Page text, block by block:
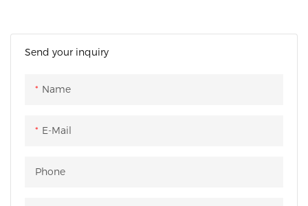
Send your inquiry
Name
E-Mail
Phone